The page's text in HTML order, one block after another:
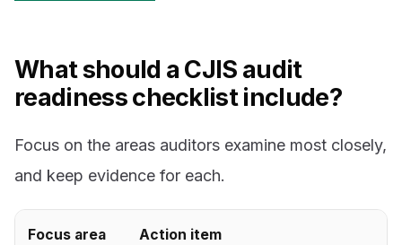
What should a CJIS audit
readiness checklist include?
Focus on the areas auditors examine most closely,
and keep evidence for each.
Focus area Action item